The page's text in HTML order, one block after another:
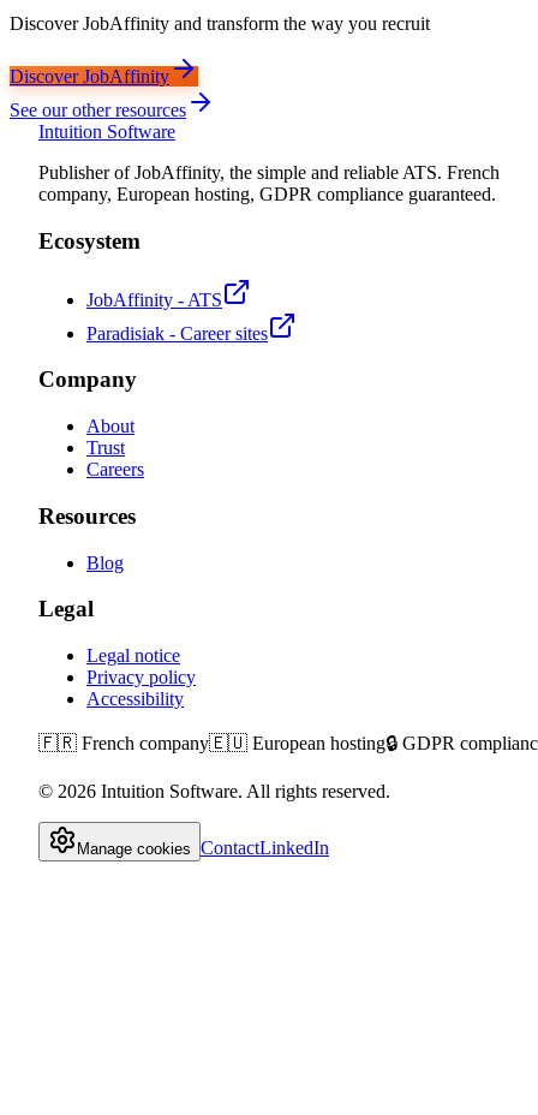
Discover JobAffinity and transform the way you recruit
Discover JobAffinity
See our other resources
Intuition Software
Publisher of JobAffinity, the simple and reliable ATS. French
company, European hosting, GDPR compliance guaranteed.
Ecosystem
JobAffinity - ATS
Paradisiak - Career sites
Company
About
Trust
Careers
Resources
Blog
Legal
Legal notice
Privacy policy
Accessibility
🇫🇷 French company🇪🇺 European hosting🔒 GDPR
© 2026 Intuition Software. All rights reserved.
Manage cookies ContactLinkedIn